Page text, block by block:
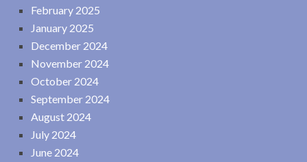
February 2025
January 2025
December 2024
November 2024
October 2024
September 2024
August 2024
July 2024
June 2024